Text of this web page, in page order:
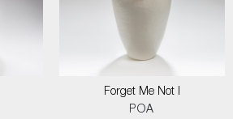
Forget Me Not I
POA